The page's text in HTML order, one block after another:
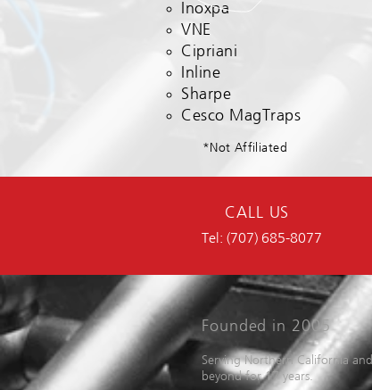
Inoxpa
VNE
Cipriani
Inline
Sharpe
Cesco MagTraps
*Not Affiliated
CALL US
Tel: (707) 685-8077
Founded in 2005
Serving Northern California and
beyond for 17 years.